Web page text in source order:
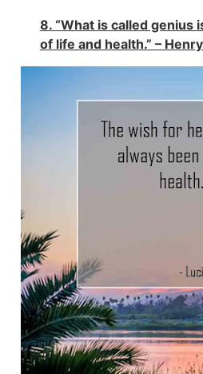
8. “What is called genius
of life and health.” –